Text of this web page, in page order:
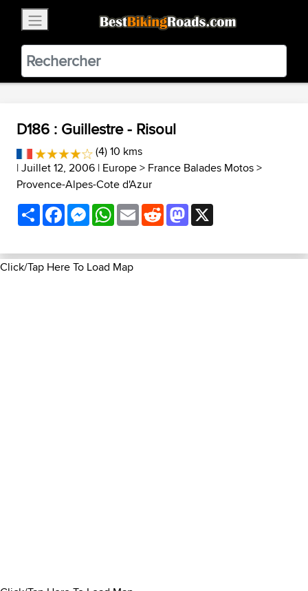
BestBikingRoads
Static Motion3.99 - In Google Play
VIEW
D186 : Guillestre - Risoul
(4) 10 kms
| Juillet 12, 2006 | Europe> France Balades Motos>
Provence-Alpes-Cote d'Azur
ShareFacebookMessenger
WhatsApp
EmailRedditMastodon
Click/Tap Here To Load Map